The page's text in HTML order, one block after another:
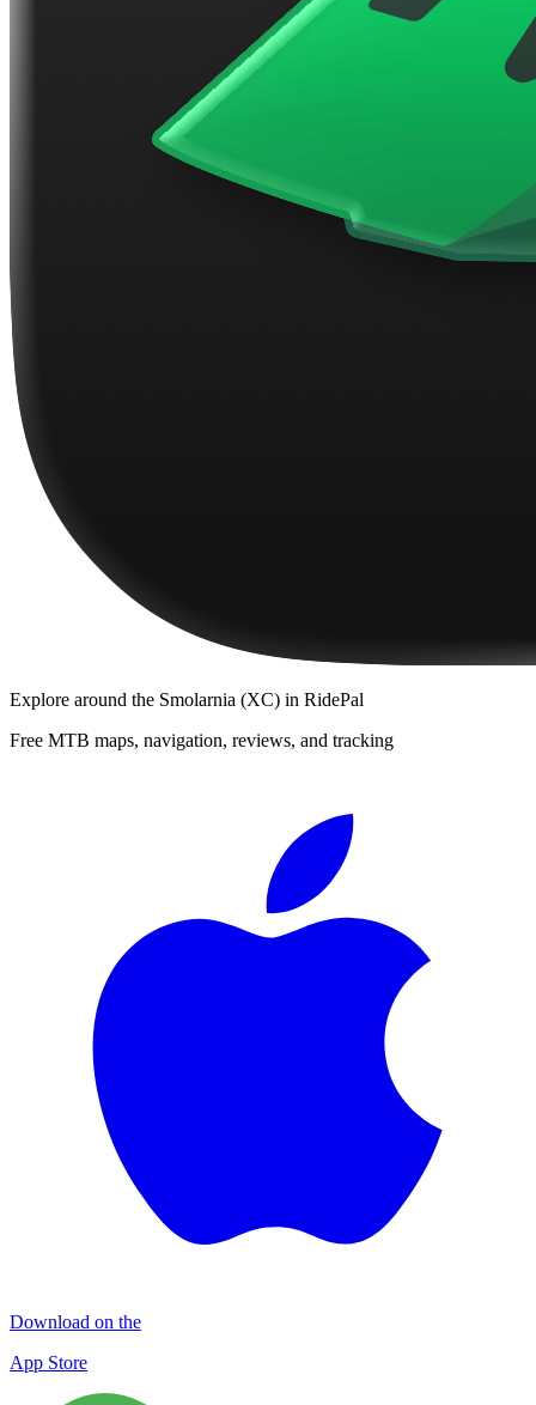
Explore around the Smolarnia (XC) in RidePal
Free MTB maps, navigation, reviews, and tracking
Download on the
App Store